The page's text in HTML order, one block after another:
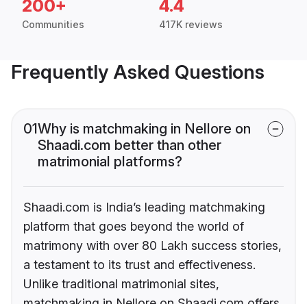
200+
Communities
4.4
417K reviews
Frequently Asked Questions
01Why is matchmaking in Nellore on
Shaadi.com better than other
matrimonial platforms?
Shaadi.com is India’s leading matchmaking
platform that goes beyond the world of
matrimony with over 80 Lakh success stories,
a testament to its trust and effectiveness.
Unlike traditional matrimonial sites,